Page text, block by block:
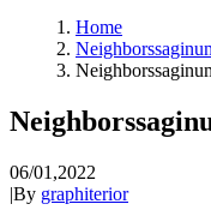
Home
06/01,2022
|By graphiterior